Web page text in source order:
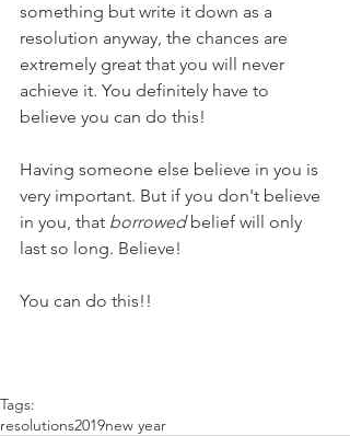
something but write it down as a
resolution anyway, the chances are
extremely great that you will never
achieve it. You definitely have to
believe you can do this!
Having someone else believe in you is
very important. But if you don't believe
in you, that borrowed belief will only
last so long. Believe!
You can do this!!
Tags:
resolutions2019new year